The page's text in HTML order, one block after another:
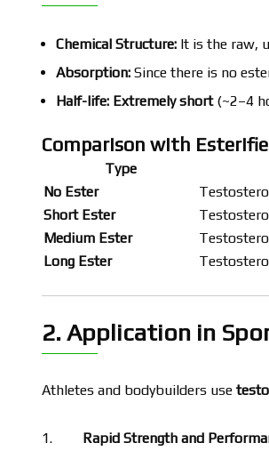
Chemical Structure: It is the raw,
Absorption: Since there is no
Half-life: Extremely short(~2–4
Comparison with
Type
No Ester
Short Ester
Medium Ester
Long Ester
2. Application in
Athletes and bodybuilders use
Rapid Strength and